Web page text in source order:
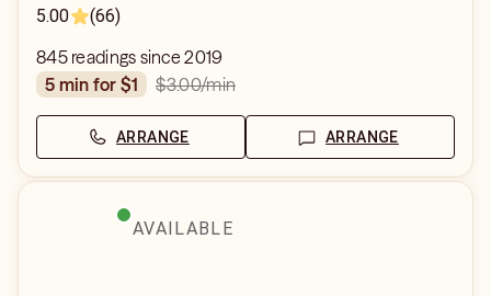
5.00
(66)
845 readings since 2019
5 min for $1
$3.00/min
ARRANGE ARRANGE
AVAILABLE